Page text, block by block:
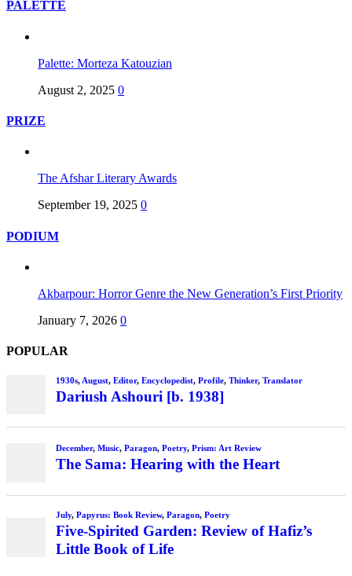
PALETTE
Palette: Morteza Katouzian
August 2, 2025 0
PRIZE
The Afshar Literary Awards
September 19, 2025 0
PODIUM
Akbarpour: Horror Genre the New Generation’s First Priority
January 7, 2026 0
POPULAR